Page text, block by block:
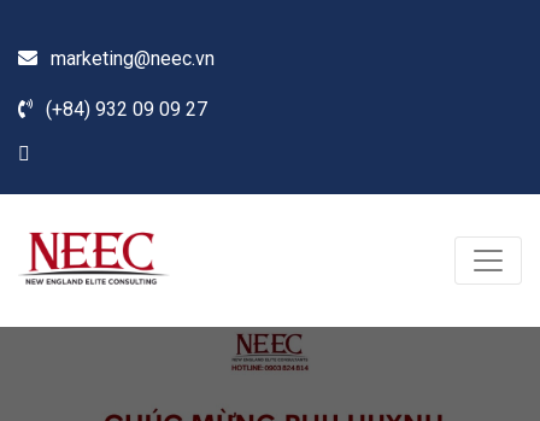
marketing@neec.vn
(+84) 932 09 09 27